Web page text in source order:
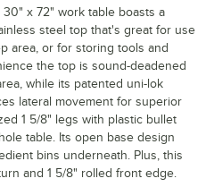
x 72" work table boasts a
steel top that's great for use
area, or for storing tools and
the top is sound-deadened
while its patented uni-lok
lateral movement for superior
1 5/8" legs with plastic bullet
table. Its open base design
bins underneath. Plus, this
and 1 5/8" rolled front edge.